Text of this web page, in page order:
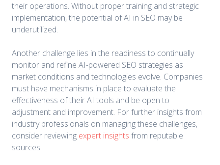
their operations. Without proper training and strategic
implementation, the potential of AI in SEO may be
underutilized.
Another challenge lies in the readiness to continually
monitor and refine AI-powered SEO strategies as
market conditions and technologies evolve. Companies
must have mechanisms in place to evaluate the
effectiveness of their AI tools and be open to
adjustment and improvement. For further insights from
industry professionals on managing these challenges,
consider reviewing expert insights from reputable
sources.